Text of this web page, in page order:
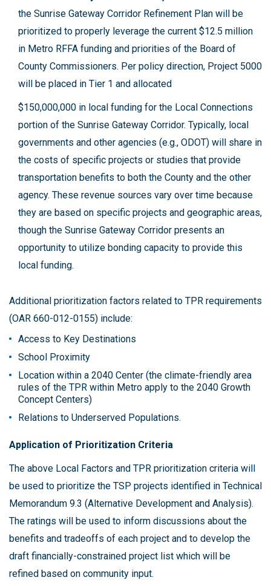
the Sunrise Gateway Corridor Refinement Plan will be
prioritized to properly leverage the current $12.5 million
in Metro RFFA funding and priorities of the Board of
County Commissioners. Per policy direction, Project 5000
will be placed in Tier 1 and allocated
$150,000,000 in local funding for the Local Connections
portion of the Sunrise Gateway Corridor. Typically, local
governments and other agencies (e.g., ODOT) will share in
the costs of specific projects or studies that provide
transportation benefits to both the County and the other
agency. These revenue sources vary over time because
they are based on specific projects and geographic areas,
though the Sunrise Gateway Corridor presents an
opportunity to utilize bonding capacity to provide this
local funding.
Additional prioritization factors related to TPR requirements
(OAR 660-012-0155) include:
Access to Key Destinations
School Proximity
Location within a 2040 Center (the climate-friendly area
rules of the TPR within Metro apply to the 2040 Growth
Concept Centers)
Relations to Underserved Populations.
Application of Prioritization Criteria
The above Local Factors and TPR prioritization criteria will
be used to prioritize the TSP projects identified in Technical
Memorandum 9.3 (Alternative Development and Analysis).
The ratings will be used to inform discussions about the
benefits and tradeoffs of each project and to develop the
draft financially-constrained project list which will be
refined based on community input.